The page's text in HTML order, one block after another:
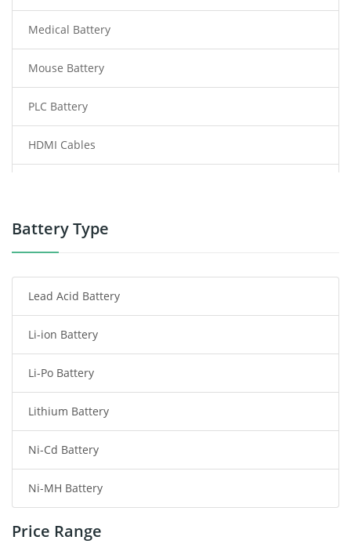
Medical Battery
Mouse Battery
PLC Battery
HDMI Cables
Power Tool Battery
Radio Communication Battery
Tablet Battery
Smart Watch Battery
Wireless Router Battery
Consumer Electronics Battery
Headphones Battery
Toys Battery
Battery Type
Lead Acid Battery
Li-ion Battery
Li-Po Battery
Lithium Battery
Ni-Cd Battery
Ni-MH Battery
Price Range